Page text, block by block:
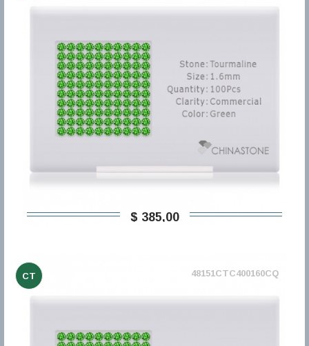
$ 385,00
CT 48151CTC400160CQ